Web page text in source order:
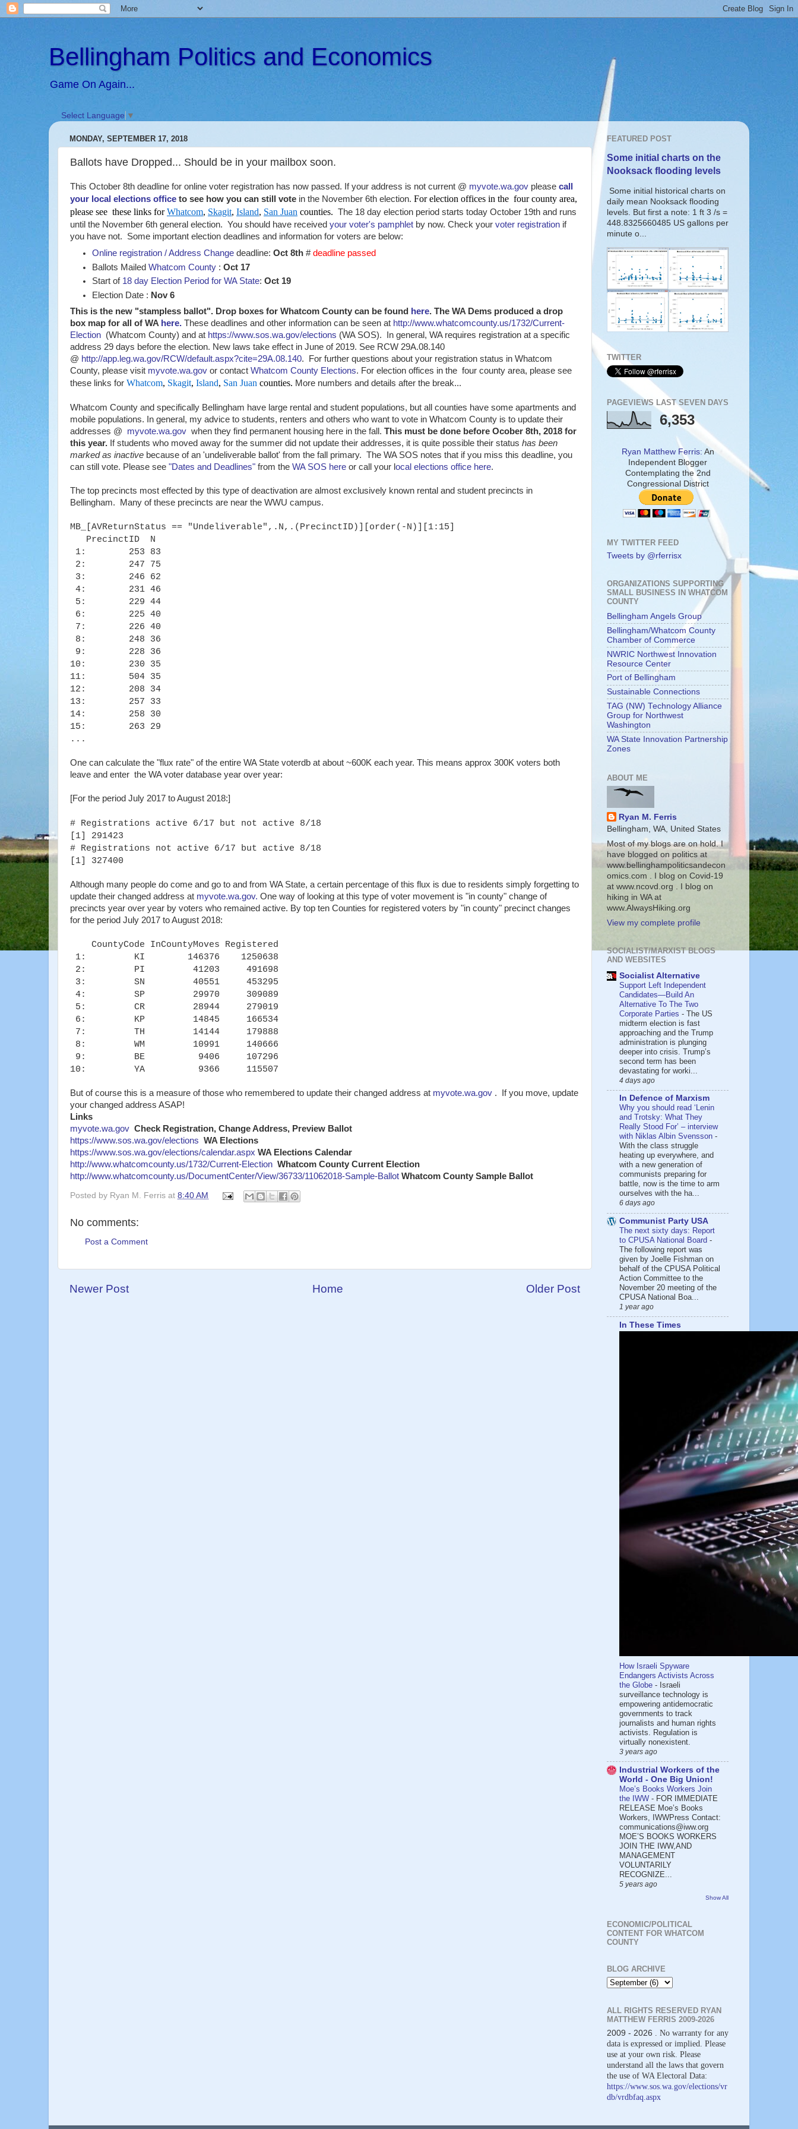
Bellingham Politics and Economics
Game On Again...
Select Language ▼
MONDAY, SEPTEMBER 17, 2018
Ballots have Dropped... Should be in your mailbox soon.
This October 8th deadline for online voter registration has now passed. If your address is not current @ myvote.wa.gov please call
your local elections office to see how you can still vote in the November 6th election. For election offices in the four county area,
please see these links forWhatcom, Skagit, Island, San Juan counties. The 18 day election period starts today October 19th and runs
until the November 6th general election. You should have received your voter's pamphlet by now. Check your voter registration if
you have not. Some important election deadlines and information for voters are below:
Online registration / Address Change deadline:Oct 8th #deadline passed
Ballots MailedWhatcom County :Oct 17
Start of 18 day Election Period for WA State:Oct 19
Election Date : Nov 6
This is the new "stampless ballot". Drop boxes for Whatcom County can be found here. The WA Dems produced a drop
box map for all of WA here. These deadlines and other information can be seen at http://www.whatcomcounty.us/1732/Current-
Election (Whatcom County) and at https://www.sos.wa.gov/elections (WA SOS). In general, WA requires registration at a specific
address 29 days before the election. New laws take effect in June of 2019. See RCW 29A.08.140
@ http://app.leg.wa.gov/RCW/default.aspx?cite=29A.08.140. For further questions about your registration status in Whatcom
County, please visit myvote.wa.gov or contact Whatcom County Elections. For election offices in the four county area, please see
these links for Whatcom, Skagit, Island, San Juan counties. More numbers and details after the break...
Whatcom County and specifically Bellingham have large rental and student populations, but all counties have some apartments and
mobile populations. In general, my advice to students, renters and others who want to vote in Whatcom County is to update their
addresses @ myvote.wa.gov when they find permanent housing here in the fall. This must be done before Ocober 8th, 2018 for
this year. If students who moved away for the summer did not update their addresses, it is quite possible their status has been
marked as inactive because of an 'undeliverable ballot' from the fall primary. The WA SOS notes that if you miss this deadline, you
can still vote. Please see "Dates and Deadlines" from the WA SOS here or call your l ocal elections office here.
The top precincts most effected by this type of deactivation are almost exclusively known rental and student precincts in
Bellingham. Many of these precincts are near the WWU campus.
MB_[AVReturnStatus == "Undeliverable",.N,.(PrecinctID)][order(-N)][1:15]
PrecinctID N
1: 253 83
2: 247 75
3: 246 62
4: 231 46
5: 229 44
6: 225 40
7: 226 40
8: 248 36
9: 228 36
10: 230 35
11: 504 35
12: 208 34
13: 257 33
14: 258 30
15: 263 29
...
One can calculate the "flux rate" of the entire WA State voterdb at about ~600K each year. This means approx 300K voters both
leave and enter the WA voter database year over year:
[For the period July 2017 to August 2018:]
# Registrations active 6/17 but not active 8/18
[1] 291423
# Registrations not active 6/17 but active 8/18
[1] 327400
Although many people do come and go to and from WA State, a certain percentage of this flux is due to residents simply forgetting to
update their changed address at myvote.wa.gov. One way of looking at this type of voter movement is "in county" change of
precincts year over year by voters who remained active. By top ten Counties for registered voters by "in county" precinct changes
for the period July 2017 to August 2018:
CountyCode InCountyMoves Registered
1: KI 146376 1250638
2: PI 41203 491698
3: SN 40551 453295
4: SP 29970 309089
5: CR 28944 279019
6: KP 14845 166534
7: TH 14144 179888
8: WM 10991 140666
9: BE 9406 107296
10: YA 9366 115507
But of course this is a measure of those who remembered to update their changed address at myvote.wa.gov . If you move, update
your changed address ASAP!
Links
myvote.wa.gov Check Registration, Change Address, Preview Ballot
https://www.sos.wa.gov/elections WA Elections
https://www.sos.wa.gov/elections/calendar.aspx WA Elections Calendar
http://www.whatcomcounty.us/1732/Current-Election Whatcom County Current Election
http://www.whatcomcounty.us/DocumentCenter/View/36733/11062018-Sample-Ballot Whatcom County Sample Ballot
Posted by Ryan M. Ferris at 8:40 AM
No comments:
Post a Comment
Newer Post Older Post
Home
FEATURED POST
Some initial charts on the
Nooksack flooding levels
Some initial historical charts on
daily mean Nooksack flooding
levels. But first a note: 1 ft 3 /s =
448.8325660485 US gallons per
minute o...
TWITTER
PAGEVIEWS LAST SEVEN DAYS
6,353
Ryan Matthew Ferris: An
Independent Blogger
Contemplating the 2nd
Congressional District
MY TWITTER FEED
Tweets by @rferrisx
ORGANIZATIONS SUPPORTING
SMALL BUSINESS IN WHATCOM
COUNTY
Bellingham Angels Group
Bellingham/Whatcom County
Chamber of Commerce
NWRIC Northwest Innovation
Resource Center
Port of Bellingham
Sustainable Connections
TAG (NW) Technology Alliance
Group for Northwest
Washington
WA State Innovation Partnership
Zones
ABOUT ME
Ryan M. Ferris
Bellingham, WA, United States
Most of my blogs are on hold. I
have blogged on politics at
www.bellinghampoliticsandecon
omics.com . I blog on Covid-19
at www.ncovd.org . I blog on
hiking in WA at
www.AlwaysHiking.org
View my complete profile
SOCIALIST/MARXIST BLOGS
AND WEBSITES
Socialist Alternative
Support Left Independent
Candidates—Build An
Alternative To The Two
Corporate Parties - The US
midterm election is fast
approaching and the Trump
administration is plunging
deeper into crisis. Trump’s
second term has been
devastating for worki...
4 days ago
In Defence of Marxism
Why you should read ‘Lenin
and Trotsky: What They
Really Stood For’ – interview
with Niklas Albin Svensson -
With the class struggle
heating up everywhere, and
with a new generation of
communists preparing for
battle, now is the time to arm
ourselves with the ha...
6 days ago
Communist Party USA
The next sixty days: Report
to CPUSA National Board -
The following report was
given by Joelle Fishman on
behalf of the CPUSA Political
Action Committee to the
November 20 meeting of the
CPUSA National Boa...
1 year ago
In These Times
How Israeli Spyware
Endangers Activists Across
the Globe - Israeli
surveillance technology is
empowering antidemocratic
governments to track
journalists and human rights
activists. Regulation is
virtually nonexistent.
3 years ago
Industrial Workers of the
World - One Big Union!
Moe’s Books Workers Join
the IWW - FOR IMMEDIATE
RELEASE Moe’s Books
Workers, IWWPress Contact:
communications@iww.org
MOE’S BOOKS WORKERS
JOIN THE IWW,AND
MANAGEMENT
VOLUNTARILY
RECOGNIZE...
5 years ago
Show All
ECONOMIC/POLITICAL
CONTENT FOR WHATCOM
COUNTY
BLOG ARCHIVE
ALL RIGHTS RESERVED RYAN
MATTHEW FERRIS 2009-2026
2009 - 2026
. No warranty for any
data is expressed or implied. Please
use at your own risk. Please
understand all the laws that govern
the use of WA Electoral Data:
https://www.sos.wa.gov/elections/vr
db/vrdbfaq.aspx